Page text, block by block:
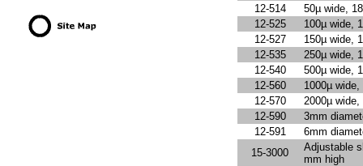
12-514
50µ wide,
12-525
100µ wide,
12-527
150µ wide,
12-535
250µ wide,
12-540
500µ wide,
12-560
1000µ
12-570
2000µ
12-590
3mm
12-591
6mm
15-3000
Adjustable
mm high